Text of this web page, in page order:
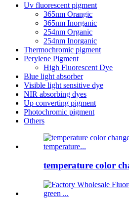
Uv fluorescent pigment
365nm Orangic
365nm Inorganic
254nm Organic
254nm Inorganic
Thermochromic pigment
Perylene Pigment
High Fluorescent Dye
Blue light absorber
Visible light sensitive dye
NIR absorbing dyes
Up converting pigment
Photochromic pigment
Others
temperature color